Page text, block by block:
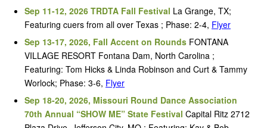
Sep 11-12, 2026 TRDTA Fall Festival La Grange, TX;
Featuring cuers from all over Texas ; Phase: 2-4, Flyer
Sep 13-17, 2026, Fall Accent on Rounds FONTANA
VILLAGE RESORT Fontana Dam, North Carolina ;
Featuring: Tom Hicks & Linda Robinson and Curt & Tammy
Worlock; Phase: 3-6, Flyer
Sep 18-20, 2026, Missouri Round Dance Association
70th Annual “SHOW ME” State Festival Capital Ritz 2712